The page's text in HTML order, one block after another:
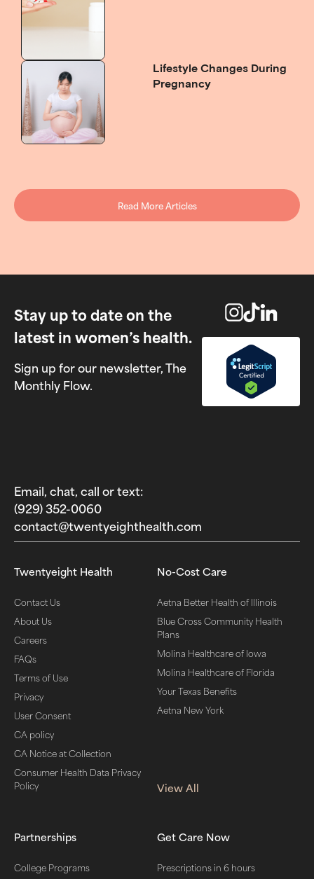
Lifestyle Changes During
Pregnancy
Read More Articles
Stay up to date on the
latest in women’s health.
Sign up for our newsletter, The
Monthly Flow.
Email, chat, call or text:
(929) 352-0060‬
contact@twentyeighthealth.com‬
Twentyeight Health
Contact Us
About Us
Careers
FAQs
Terms of Use
Privacy
User Consent
CA policy
CA Notice at Collection
Consumer Health Data Privacy
Policy
No-Cost Care
Aetna Better Health of Illinois
Blue Cross Community Health
Plans
Molina Healthcare of Iowa
Molina Healthcare of Florida
Your Texas Benefits
Aetna New York
View All
Partnerships
College Programs
Get Care Now
Prescriptions in 6 hours